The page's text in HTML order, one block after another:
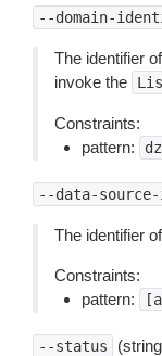
--domain-
The identifier
invoke the
Constraints:
pattern:
--data-
The identifier
Constraints:
pattern:
--status